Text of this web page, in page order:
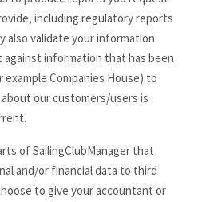
including regulatory reports
also validate your information
against information that has been
Companies House) to
our customers/users is
of SailingClubManager that
and/or financial data to third
to give your accountant or